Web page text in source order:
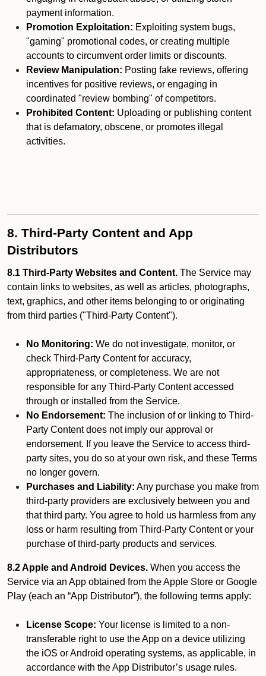
payment information.
Promotion Exploitation: Exploiting system bugs,
"gaming" promotional codes, or creating multiple
accounts to circumvent order limits or discounts.
Review Manipulation: Posting fake reviews, offering
incentives for positive reviews, or engaging in
coordinated "review bombing" of competitors.
Prohibited Content: Uploading or publishing content
that is defamatory, obscene, or promotes illegal
activities.
8. Third-Party Content and App
Distributors
8.1 Third-Party Websites and Content. The Service may
contain links to websites, as well as articles, photographs,
text, graphics, and other items belonging to or originating
from third parties ("Third-Party Content").
No Monitoring: We do not investigate, monitor, or
check Third-Party Content for accuracy,
appropriateness, or completeness. We are not
responsible for any Third-Party Content accessed
through or installed from the Service.
No Endorsement: The inclusion of or linking to Third-
Party Content does not imply our approval or
endorsement. If you leave the Service to access third-
party sites, you do so at your own risk, and these Terms
no longer govern.
Purchases and Liability: Any purchase you make from
third-party providers are exclusively between you and
that third party. You agree to hold us harmless from any
loss or harm resulting from Third-Party Content or your
purchase of third-party products and services.
8.2 Apple and Android Devices. When you access the
Service via an App obtained from the Apple Store or Google
Play (each an “App Distributor”), the following terms apply:
License Scope: Your license is limited to a non-
transferable right to use the App on a device utilizing
the iOS or Android operating systems, as applicable, in
accordance with the App Distributor’s usage rules.